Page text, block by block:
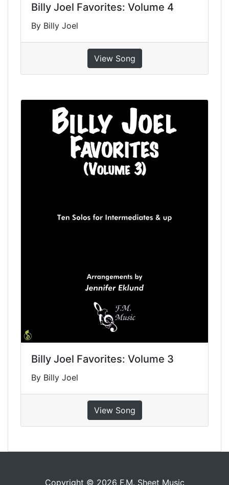
Billy Joel Favorites: Volume 4
By Billy Joel
View Song
Billy Joel Favorites: Volume 3
By Billy Joel
View Song
Copyright © 2026 F.M. Sheet Music